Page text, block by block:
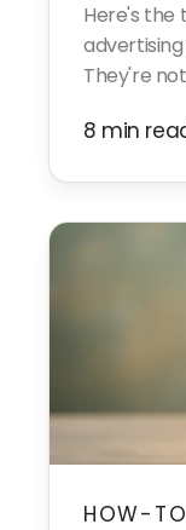
Here's the
They're
8 min
HOW-TO